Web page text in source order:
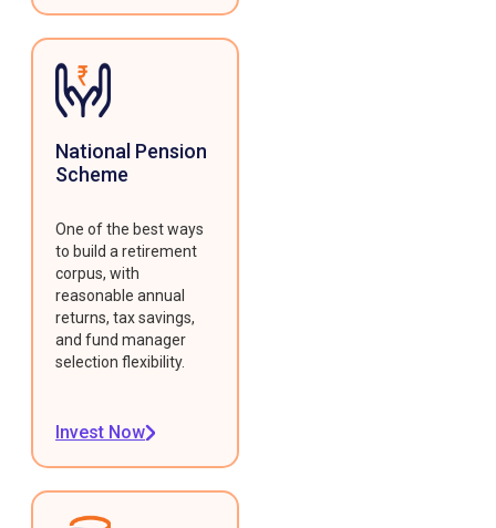
National Pension
Scheme
One of the best ways
to build a retirement
corpus, with
reasonable annual
returns, tax savings,
and fund manager
selection flexibility.
Invest Now